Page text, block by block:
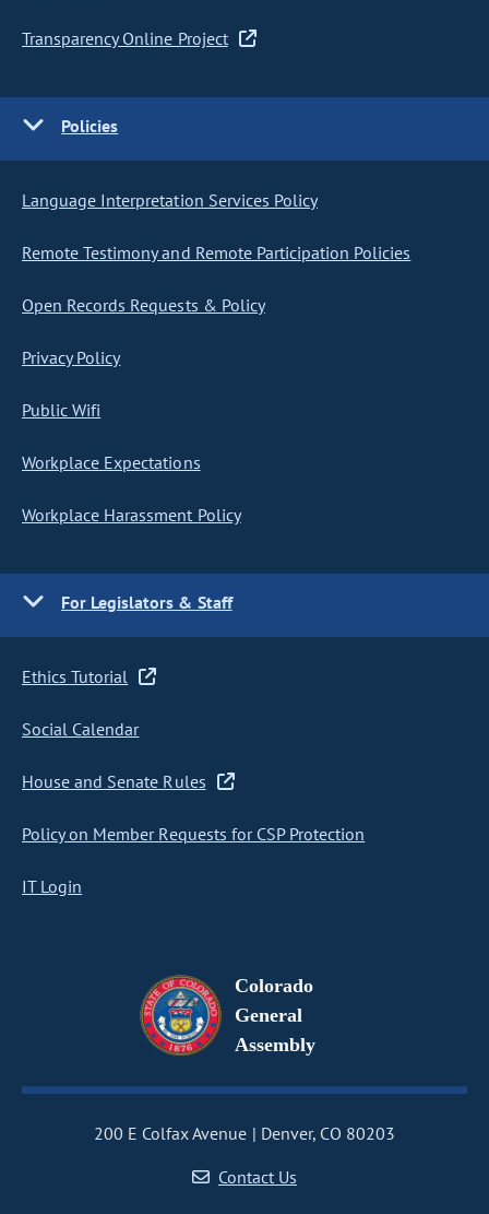
Transparency Online Project
Policies
Language Interpretation Services Policy
Remote Testimony and Remote Participation Policies
Open Records Requests & Policy
Privacy Policy
Public Wifi
Workplace Expectations
Workplace Harassment Policy
For Legislators & Staff
Ethics Tutorial
Social Calendar
House and Senate Rules
Policy on Member Requests for CSP Protection
IT Login
Colorado
General
Assembly
200 E Colfax Avenue
Denver, CO 80203
Contact Us